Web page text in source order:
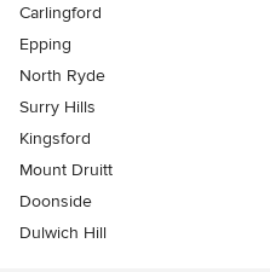
Carlingford
Epping
North Ryde
Surry Hills
Kingsford
Mount Druitt
Doonside
Dulwich Hill